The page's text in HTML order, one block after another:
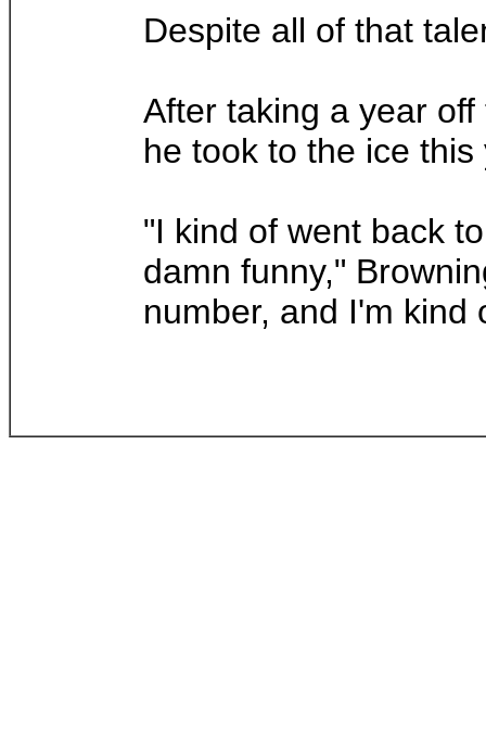
Despite all of that
After taking a year
he took to the ice
"I kind of went back
damn funny,"
number, and I'm kind